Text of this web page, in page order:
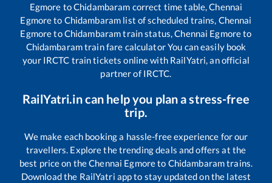
Egmore toChidambaram correct time table,Chennai
Egmoreto Chidambaram list of scheduled trains, Chennai
EgmoretoChidambaramtrain status,Chennai Egmoreto
Chidambaramtrain fare calculator You can easily book
your IRCTC train tickets online with RailYatri, an official
partner of IRCTC.
RailYatri.in can help you plan a stress-free
trip.
We make each booking a hassle-free experience for our
travellers. Explore the trending deals and offers at the
best price on theChennai Egmoreto Chidambaramtrains.
Download the RailYatri app to stay updated on the latest